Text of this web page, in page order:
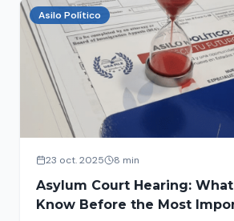
Asilo Político
23 oct. 2025 8 min
Asylum Court Hearing:
Know Before the Most